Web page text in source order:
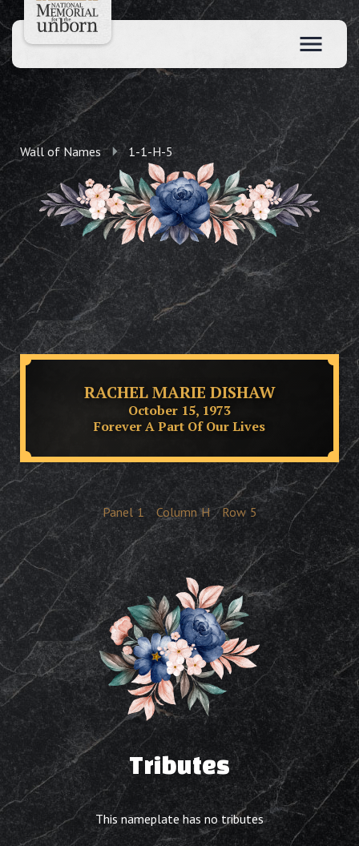
Wall of Names 1-1-H-5
RACHEL MARIE DISHAW
October 15, 1973
Forever A Part Of Our Lives
Panel 1 Column H Row 5
Tributes
This nameplate has no tributes